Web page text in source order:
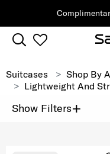
Suitcases
Shop By
Lightweight And
Show Filters+